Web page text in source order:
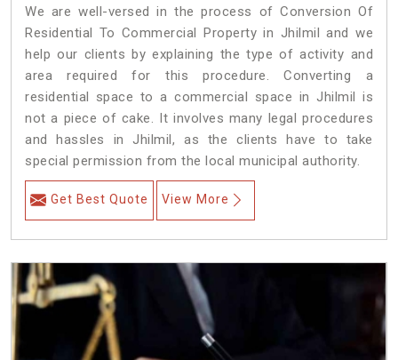
We are well-versed in the process of Conversion Of
Residential To Commercial Property in Jhilmil and we
help our clients by explaining the type of activity and
area required for this procedure. Converting a
residential space to a commercial space in Jhilmil is
not a piece of cake. It involves many legal procedures
and hassles in Jhilmil, as the clients have to take
special permission from the local municipal authority.
Get Best Quote View More